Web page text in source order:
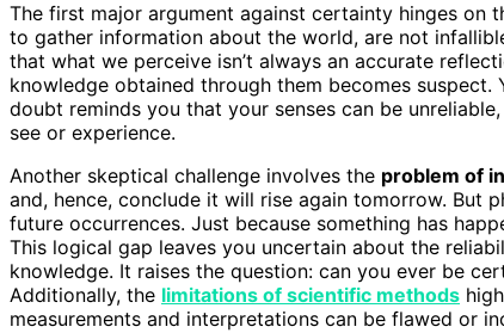
The first major argument against certainty hinges on
to gather information about the world, are not
that what we perceive isn’t always an accurate
knowledge obtained through them becomes
doubt reminds you that your senses can be
see or experience.
Another skeptical challenge involves the problem of
and, hence, conclude it will rise again tomorrow. But
future occurrences. Just because something has
This logical gap leaves you uncertain about the
knowledge. It raises the question: can you ever be
Additionally, the limitations of scientific methods
measurements and interpretations can be flawed or